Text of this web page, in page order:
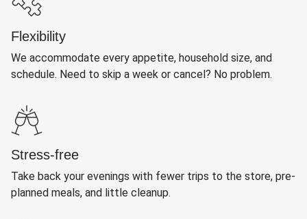
Flexibility
We accommodate every appetite, household size, and
schedule. Need to skip a week or cancel? No problem.
Stress-free
Take back your evenings with fewer trips to the store, pre-
planned meals, and little cleanup.